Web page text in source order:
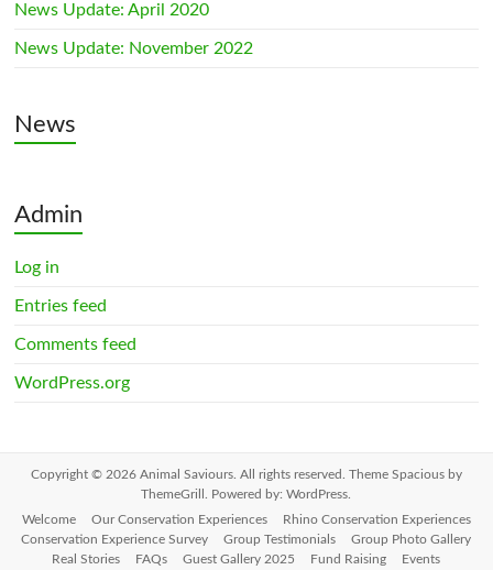
News Update: April 2020
News Update: November 2022
News
Admin
Log in
Entries feed
Comments feed
WordPress.org
Copyright © 2026 Animal Saviours. All rights reserved. Theme Spaciousby
ThemeGrill. Powered by:WordPress
Welcome
Our Conservation Experiences
Rhino Conservation Experiences
Conservation Experience Survey
Group Testimonials
Group Photo Gallery
Real Stories
FAQs Guest Gallery 2025 Fund Raising Events